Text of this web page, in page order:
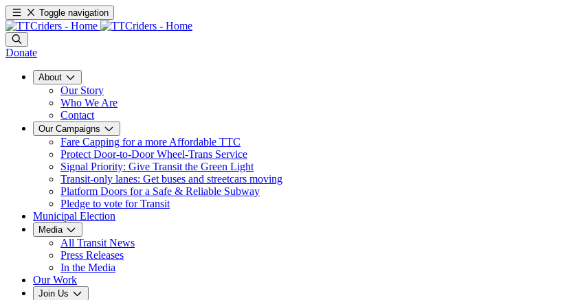
Toggle navigation
Donate
About
Our Story
Who We Are
Contact
Our Campaigns
Fare Capping for a more Affordable TTC
Protect Door-to-Door Wheel-Trans Service
Signal Priority: Give Transit the Green Light
Transit-only lanes: Get buses and streetcars moving
Platform Doors for a Safe & Reliable Subway
Pledge to vote for Transit
Municipal Election
Media
All Transit News
Press Releases
In the Media
Our Work
Join Us